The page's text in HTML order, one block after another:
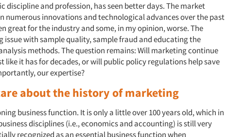
discipline and profession, has seen better days. The market
numerous innovations and technological advances over the past
great for the industry and some, in my opinion, worse. The
issue with sample quality, sample fraud and educating the
methods. The question remains: Will marketing continue
like it has for decades, or will public policy regulations help save
our expertise?
about the history of marketing
business function. It is only a little over 100 years old, which in
disciplines (i.e., economics and accounting) is still very
recognized as an essential business function when